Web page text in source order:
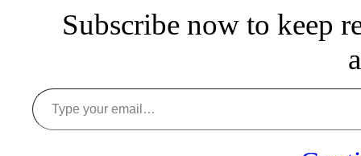
Subscribe now to keep
Type your email…